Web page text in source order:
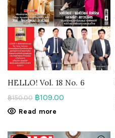
HELLO! Vol. 18 No. 6
฿150.00 ฿109.00
Read more